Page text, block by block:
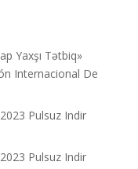
Yaxşı Tətbiq»
Internacional De
Pulsuz Indir
Pulsuz Indir